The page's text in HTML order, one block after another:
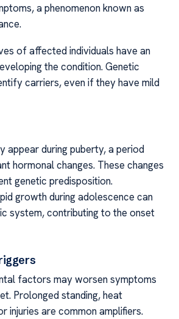
a phenomenon known as
of affected individuals have an
the condition. Genetic
carriers, even if they have mild
appear during puberty, a period
hormonal changes. These changes
genetic predisposition.
growth during adolescence can
system, contributing to the onset
factors may worsen symptoms
Prolonged standing, heat
injuries are common amplifiers.